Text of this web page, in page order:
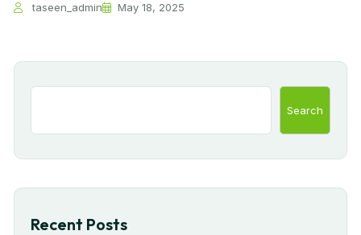
taseen_admin May 18, 2025
Search
Recent Posts